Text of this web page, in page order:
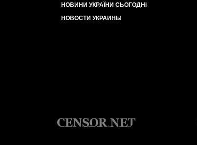
НОВИНИ УКРАЇНИ СЬОГОДНІ
НОВОСТИ УКРАИНЫ